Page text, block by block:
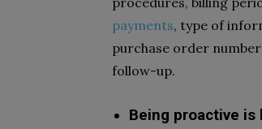
payments, type of
purchase order
follow-up.
Being proactive is